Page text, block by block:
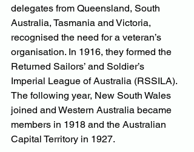
delegates from Queensland, South
Australia, Tasmania and Victoria,
recognised the need for a veteran’s
organisation. In 1916, they formed the
Returned Sailors’ and Soldier’s
Imperial League of Australia (RSSILA).
The following year, New South Wales
joined and Western Australia became
members in 1918 and the Australian
Capital Territory in 1927.